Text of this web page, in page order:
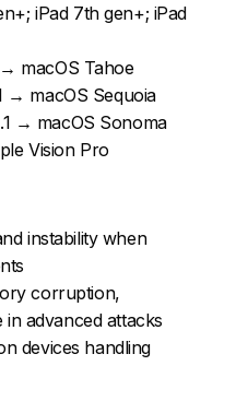
iPad 7th gen+; iPad
macOS Tahoe
→ macOS Sequoia
→ macOS Sonoma
Vision Pro
instability when
corruption,
advanced attacks
devices handling